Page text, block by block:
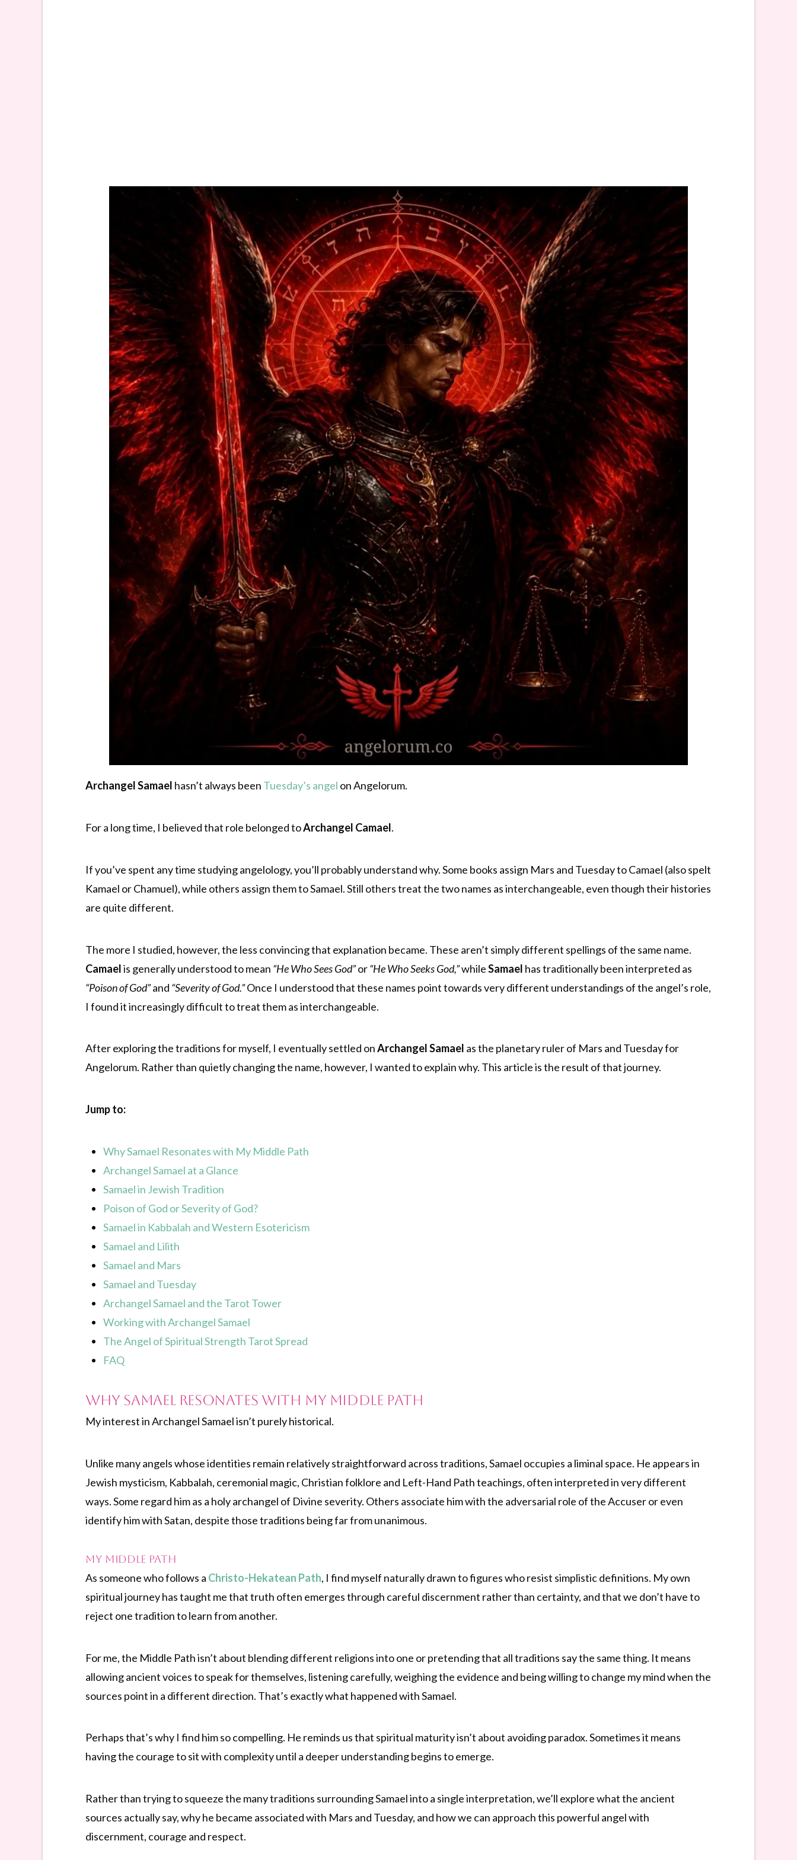
Archangel Samael hasn’t always been Tuesday’s angel on Angelorum.
For a long time, I believed that role belonged toArchangel Camael.
If you’ve spent any time studying angelology, you’ll probably understand why. Some books assign Mars and Tuesday to Camael (also spelt
Kamael or Chamuel), while others assign them to Samael. Still others treat the two names as interchangeable, even though their histories
are quite different.
The more I studied, however, the less convincing that explanation became. These aren’t simply different spellings of the same name.
Camaelis generally understood to mean “He Who Sees God”or“He Who Seeks God,”whileSamael has traditionally been interpreted as
“Poison of God”and “Severity of God.”Once I understood that these names point towards very different understandings of the angel’s role,
I found it increasingly difficult to treat them as interchangeable.
After exploring the traditions for myself, I eventually settled onArchangel Samael as the planetary ruler of Mars and Tuesday for
Angelorum. Rather than quietly changing the name, however, I wanted to explain why. This article is the result of that journey.
Jump to:
Why Samael Resonates with My Middle Path
Archangel Samael at a Glance
Samael in Jewish Tradition
Poison of God or Severity of God?
Samael in Kabbalah and Western Esotericism
Samael and Lilith
Samael and Mars
Samael and Tuesday
Archangel Samael and the Tarot Tower
Working with Archangel Samael
The Angel of Spiritual Strength Tarot Spread
FAQ
Why Samael Resonates with My Middle Path
My interest in Archangel Samael isn’t purely historical.
Unlike many angels whose identities remain relatively straightforward across traditions, Samael occupies a liminal space. He appears in
Jewish mysticism, Kabbalah, ceremonial magic, Christian folklore and Left-Hand Path teachings, often interpreted in very different
ways. Some regard him as a holy archangel of Divine severity. Others associate him with the adversarial role of the Accuser or even
identify him with Satan, despite those traditions being far from unanimous.
My Middle Path
As someone who follows a Christo-Hekatean Path, I find myself naturally drawn to figures who resist simplistic definitions. My own
spiritual journey has taught me that truth often emerges through careful discernment rather than certainty, and that we don’t have to
reject one tradition to learn from another.
For me, the Middle Path isn’t about blending different religions into one or pretending that all traditions say the same thing. It means
allowing ancient voices to speak for themselves, listening carefully, weighing the evidence and being willing to change my mind when the
sources point in a different direction. That’s exactly what happened with Samael.
Perhaps that’s why I find him so compelling. He reminds us that spiritual maturity isn’t about avoiding paradox. Sometimes it means
having the courage to sit with complexity until a deeper understanding begins to emerge.
Rather than trying to squeeze the many traditions surrounding Samael into a single interpretation, we’ll explore what the ancient
sources actually say, why he became associated with Mars and Tuesday, and how we can approach this powerful angel with
discernment, courage and respect.